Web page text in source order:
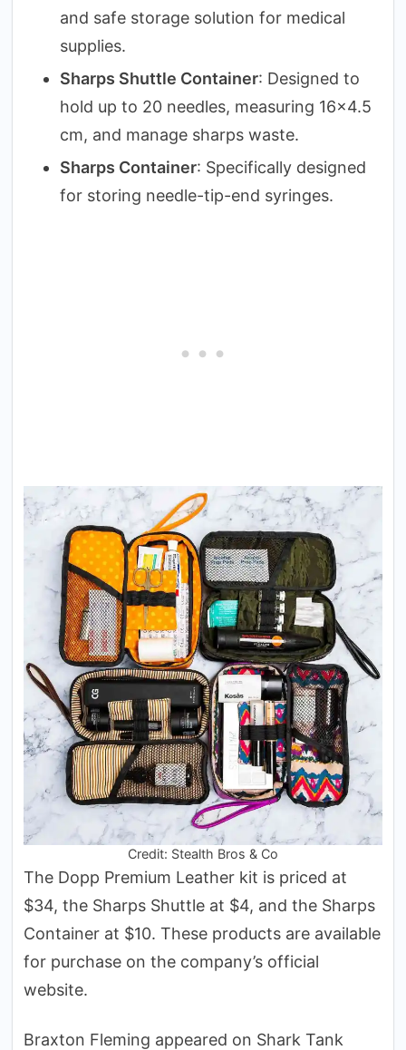
and safe storage solution for medical
supplies.
Sharps Shuttle Container: Designed to
hold up to 20 needles, measuring 16×4.5
cm, and manage sharps waste.
Sharps Container: Specifically designed
for storing needle-tip-end syringes.
Credit: Stealth Bros & Co
The Dopp Premium Leather kit is priced at
$34, the Sharps Shuttle at $4, and the Sharps
Container at $10. These products are available
for purchase on the company’s official
website.
Braxton Fleming appeared on Shark Tank